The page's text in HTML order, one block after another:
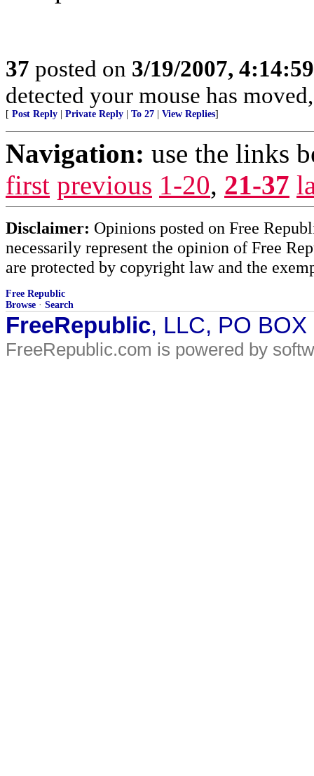
37 posted on 3/19/2007,
detected your mouse has
[ Post Reply Private Reply To 27 View Replies]
Navigation: use the links
first previous 1-20, 21-37
Disclaimer: Opinions posted on Free
necessarily represent the opinion of Free
are protected by copyright law and the
Free Republic
Browse · Search
FreeRepublic, LLC, PO
FreeRepublic.com is powered by